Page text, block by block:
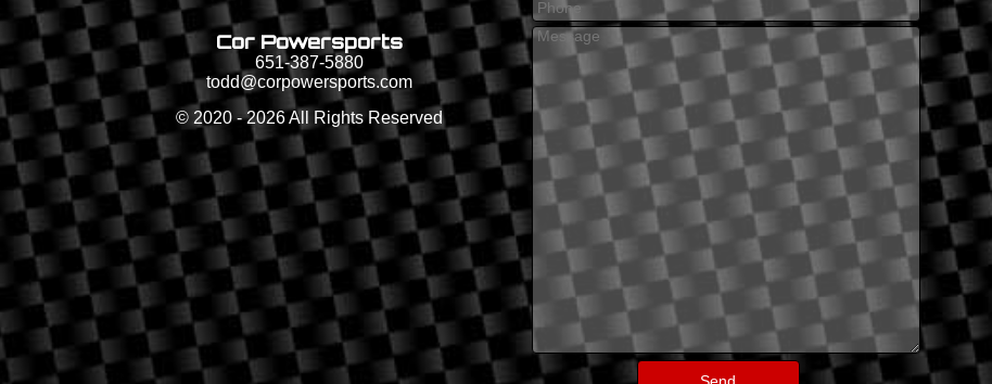
Cor Powersports
651-387-5880
todd@corpowersports.com
©2020 - 2026All Rights Reserved